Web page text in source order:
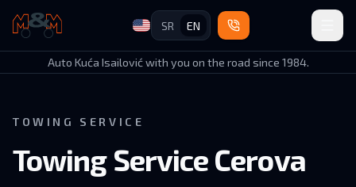
Auto Kuća Isailović
SR EN
Auto Kuća Isailović with you on the road since 1984.
TOWING SERVICE
Towing Service Cerova